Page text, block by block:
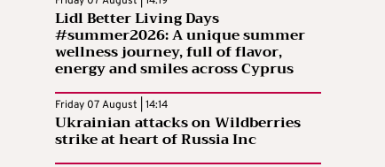
Lidl Better Living Days
#summer2026: A unique summer
wellness journey, full of flavor,
energy and smiles across Cyprus
Friday 07 August | 14:14
Ukrainian attacks on Wildberries
strike at heart of Russia Inc